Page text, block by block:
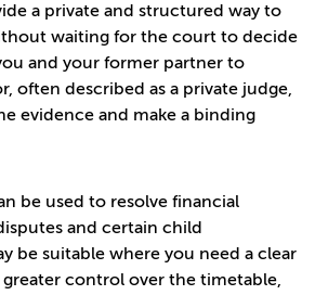
a private and structured way to
waiting for the court to decide
and your former partner to
often described as a private judge,
evidence and make a binding
be used to resolve financial
and certain child
be suitable where you need a clear
control over the timetable,